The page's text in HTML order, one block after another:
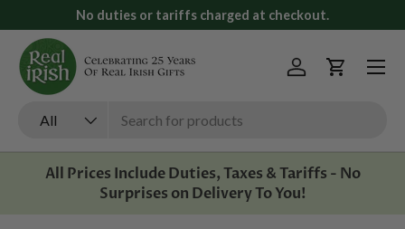
Skip to content
No duties or tariffs charged at checkout.
All
Log inCart
Menu
All Prices Include Duties, Taxes & Tariffs - No
Surprises on Delivery To You!